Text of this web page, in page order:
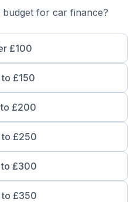
for car finance?
£100
£150
£200
£250
£300
£350